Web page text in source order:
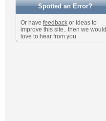
Spotted an Error?
Or have feedback or ideas to
improve this site.. then we would
love to hear from you